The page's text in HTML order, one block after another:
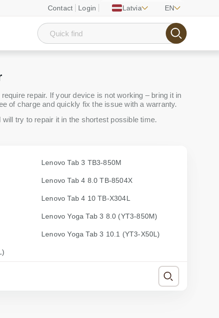
Contact Login Latvia EN
repair. If your device is not working – bring it in
of charge and quickly fix the issue with a warranty.
try to repair it in the shortest possible time.
Lenovo Tab 3 TB3-850M
Lenovo Tab 4 8.0 TB-8504X
Lenovo Tab 4 10 TB-X304L
Lenovo Yoga Tab 3 8.0 (YT3-850M)
Lenovo Yoga Tab 3 10.1 (YT3-X50L)